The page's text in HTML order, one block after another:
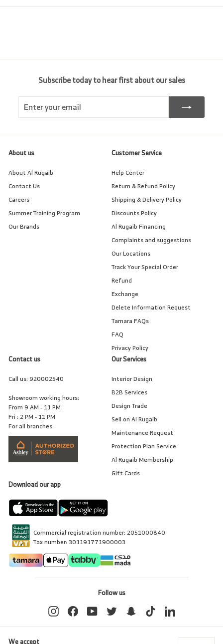
e
Subscribe today to hear first about our sales
Enter
your
Subscribe
About us
About Al Rugaib
Contact Us
Careers
Summer Training Program
Our Brands
Customer Service
Help Center
Return & Refund Policy
Shipping & Delivery Policy
Discounts Policy
Al Rugaib Financing
Complaints and suggestions
Our Locations
Track Your Special Order
Refund
Exchange
Delete Information Request
Tamara FAQs
FAQ
Privacy Policy
Contact us
Call us:920002540
Showroom working hours:
From 9 AM - 11 PM
Fri : 2 PM - 11 PM
For all branches.
Our Services
Interior Design
B2B Services
Design Trade
Sell on Al Rugaib
Maintenance Request
Protection Plan Service
Al Rugaib Membership
Gift Cards
Download our app
Commercial registration number: 2051000840
Tax number: 301191771900003
Follow us
InstagramFacebookYouTubeTwitter SnapchatTikTok LinkedIn
We accept